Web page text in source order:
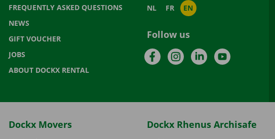
FREQUENTLY ASKED QUESTIONS
NEWS
GIFT VOUCHER
JOBS
ABOUT DOCKX RENTAL
NL FR EN
Follow us
FacebookInstagramLinkedInYouTube
Dockx Movers Dockx Rhenus Archisafe